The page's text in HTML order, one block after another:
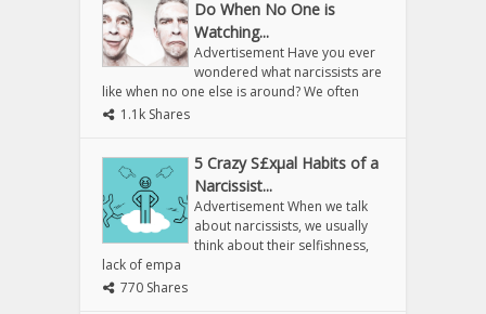
Do When No One is
Watching...
Advertisement Have you ever
wondered what narcissists are
like when no one else is around? We often
1.1k Shares
5 Crazy S£xµal Habits of a
Narcissist...
Advertisement When we talk
about narcissists, we usually
think about their selfishness,
lack of empa
770 Shares